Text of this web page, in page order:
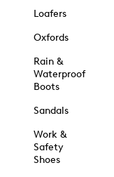
Loafers
Oxfords
Rain &
Waterproof
Boots
Sandals
Work &
Safety
Shoes